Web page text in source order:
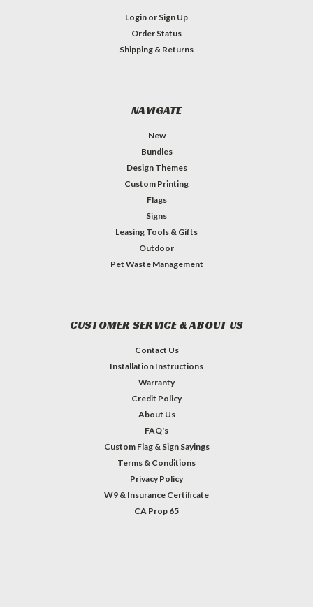
Login or Sign Up
Order Status
Shipping & Returns
NAVIGATE
New
Bundles
Design Themes
Custom Printing
Flags
Signs
Leasing Tools & Gifts
Outdoor
Pet Waste Management
CUSTOMER SERVICE & ABOUT US
Contact Us
Installation Instructions
Warranty
Credit Policy
About Us
FAQ's
Custom Flag & Sign Sayings
Terms & Conditions
Privacy Policy
W9 & Insurance Certificate
CA Prop 65